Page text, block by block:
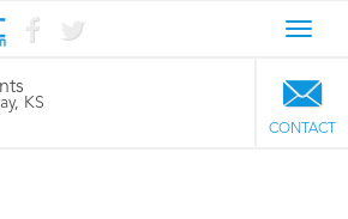
CONTACT
KS